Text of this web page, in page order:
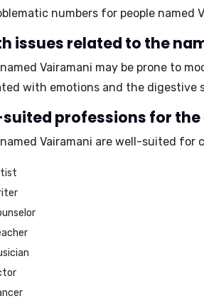
numbers for people named
issues related to the
Vairamani may be prone to
with emotions and the digestive
professions for
named Vairamani are well-suited for